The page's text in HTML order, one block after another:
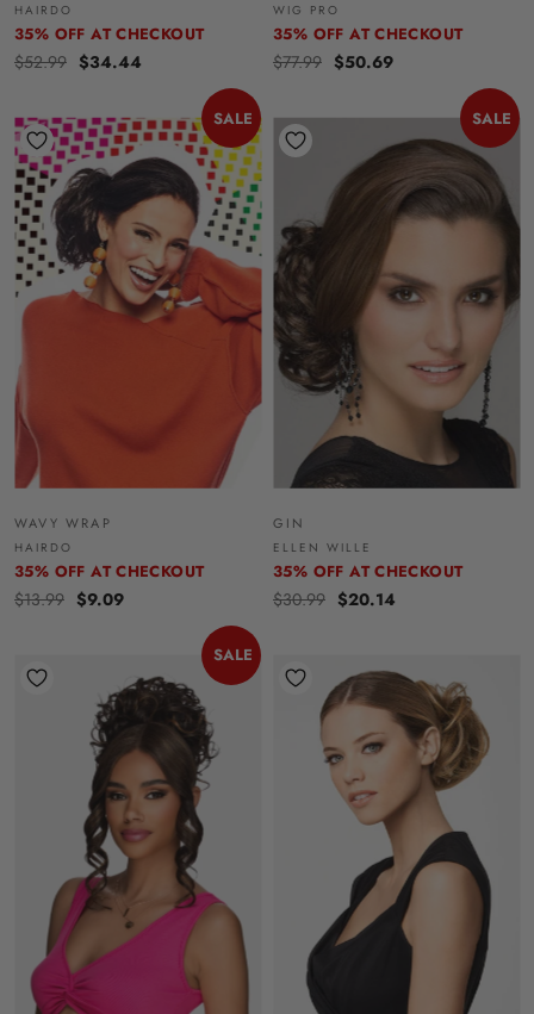
HAIRDO
35% OFF AT CHECKOUT
$52.99 $34.44
WIG PRO
35% OFF AT CHECKOUT
$77.99 $50.69
SALE
WAVY WRAP
HAIRDO
35% OFF AT CHECKOUT
$13.99 $9.09
SALE
GIN
ELLEN WILLE
35% OFF AT CHECKOUT
$30.99 $20.14
SALE